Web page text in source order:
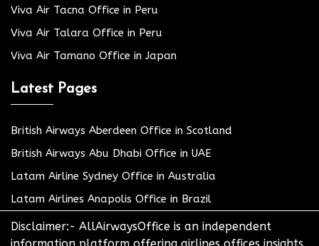
Viva Air Tacna Office in Peru
Viva Air Talara Office in Peru
Viva Air Tamano Office in Japan
Latest Pages
British Airways Aberdeen Office in Scotland
British Airways Abu Dhabi Office in UAE
Latam Airline Sydney Office in Australia
Latam Airlines Anapolis Office in Brazil
Disclaimer:- AllAirwaysOffice is an independent